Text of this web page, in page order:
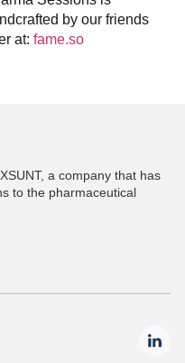
by our friends
at: fame.so
a company that has
to the pharmaceutical